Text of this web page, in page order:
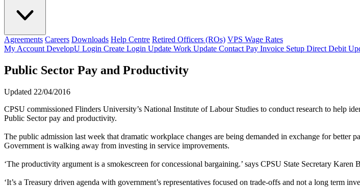
Agreements Careers Downloads Help Centre Retired Officers (ROs) VPS Wage Rates
My Account DevelopU Login Create Login Update Work Update Contact Pay Invoice Setup Direct Debit
Public Sector Pay and Productivity
Updated 22/04/2016
CPSU commissioned Flinders University’s National Institute of Labour Studies to conduct research to help
Public Sector pay and productivity.
The public admission last week that dramatic workplace changes are being demanded in exchange for
Government is walking away from investing in service improvements.
‘The productivity argument is a smokescreen for concessional bargaining.’ says CPSU State Secretary Karen
‘It’s a Treasury driven agenda with government’s representatives focused on trade-offs and not a long term